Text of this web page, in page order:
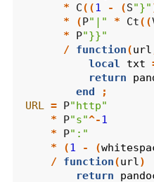
* C((1 - (S"}"
*
(P"|" * Ct((
* P"}}"
/
function(url
local
txt
return
end
;
URL
= P"http"
* P"s"^-1
* P":"
*
(1 - (
/
function(url )
return